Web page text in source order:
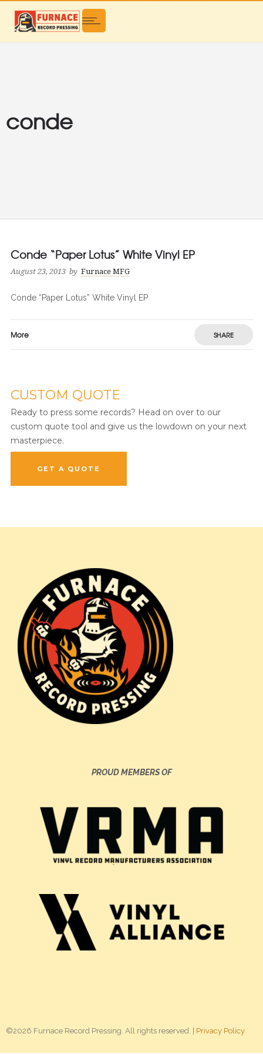
conde
Conde “Paper Lotus” White Vinyl EP
August 23, 2013 by Furnace MFG
Conde “Paper Lotus” White Vinyl EP
More SHARE
CUSTOM QUOTE
Ready to press some records? Head on over to our
custom quote tool and give us the lowdown on your next
masterpiece.
GET A QUOTE
PROUD MEMBERS OF
©2026 Furnace Record Pressing. All rights reserved. | Privacy Policy